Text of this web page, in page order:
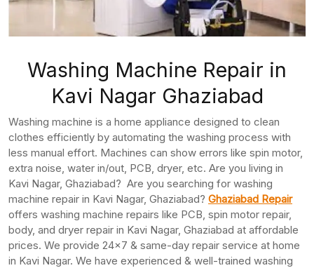
Washing Machine Repair in
Kavi Nagar Ghaziabad
Washing machine is a home appliance designed to clean
clothes efficiently by automating the washing process with
less manual effort. Machines can show errors like spin motor,
extra noise, water in/out, PCB, dryer, etc. Are you living in
Kavi Nagar, Ghaziabad? Are you searching for washing
machine repair in Kavi Nagar, Ghaziabad? Ghaziabad Repair
offers washing machine repairs like PCB, spin motor repair,
body, and dryer repair in Kavi Nagar, Ghaziabad at affordable
prices. We provide 24×7 & same-day repair service at home
in Kavi Nagar. We have experienced & well-trained washing